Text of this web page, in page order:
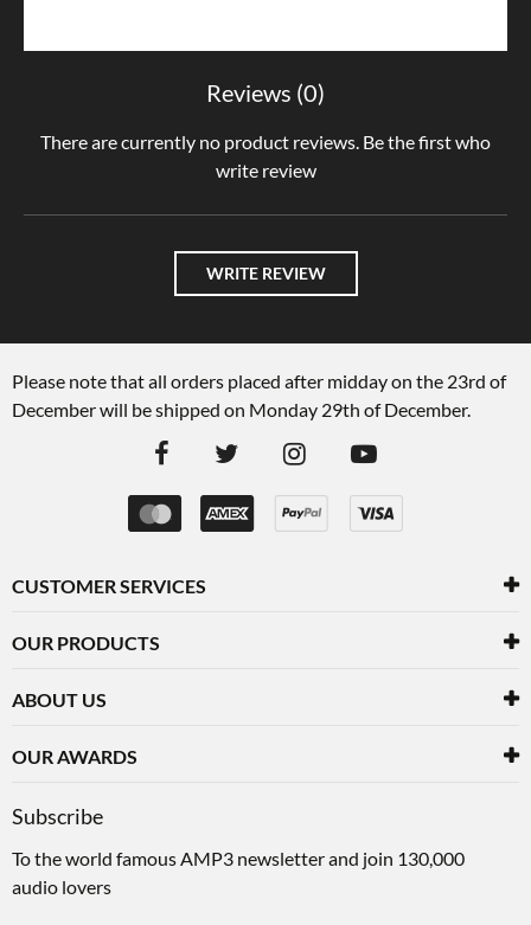
Reviews (0)
There are currently no product reviews. Be the first who
write review
WRITE REVIEW
Please note that all orders placed after midday on the 23rd of
December will be shipped on Monday 29th of December.
CUSTOMER SERVICES
OUR PRODUCTS
ABOUT US
OUR AWARDS
Subscribe
To the world famous AMP3 newsletter and join 130,000
audio lovers